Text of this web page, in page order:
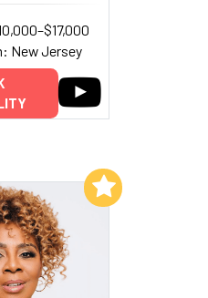
New Jersey
to My List